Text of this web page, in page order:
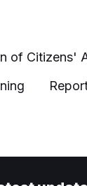
of Citizens'